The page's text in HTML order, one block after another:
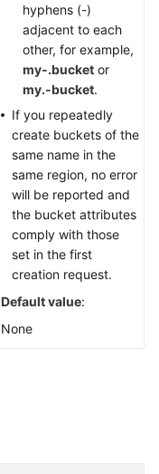
hyphens (-)
adjacent to each
other, for example,
my-.bucket or
my.-bucket.
If you repeatedly
create buckets of the
same name in the
same region, no error
will be reported and
the bucket attributes
comply with those
set in the first
creation request.
Default value:
None